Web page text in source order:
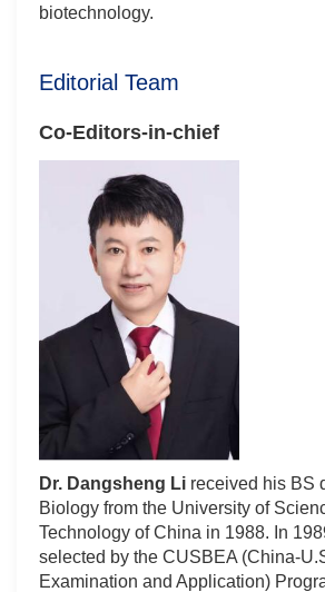
biotechnology.
Editorial Team
Co-Editors-in-chief
Dr. Dangsheng Li received his BS
Biology from the University of
Technology of China in 1988. In
selected by the CUSBEA (China-
Examination and Application)